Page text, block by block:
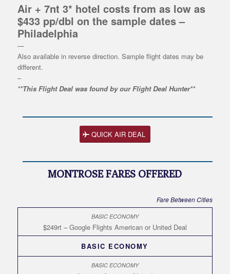
Air + 7nt 3* hotel costs from as low as
$433 pp/dbl on the sample dates–
Philadelphia
—
Also available in reverse direction. Sample flight dates may be
different.
–
**This Flight Deal was found by our Flight Deal Hunter**
QUICK AIR DEAL
MONTROSE FARES OFFERED
Fare Between Cities
$249rt – Google Flights American or United Deal
BASIC ECONOMY